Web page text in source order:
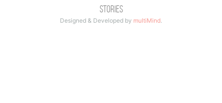
Stories
Designed & Developed by multiMind.